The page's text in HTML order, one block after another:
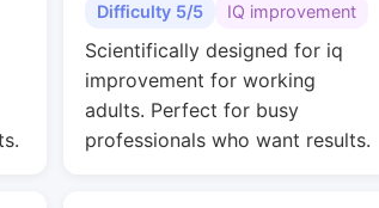
Difficulty 5/5 IQ improvement
Scientifically designed for iq
improvement for working
adults. Perfect for busy
professionals who want results.